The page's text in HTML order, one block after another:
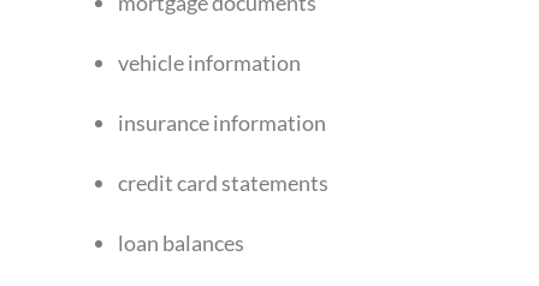
vehicle information
insurance information
credit card statements
loan balances